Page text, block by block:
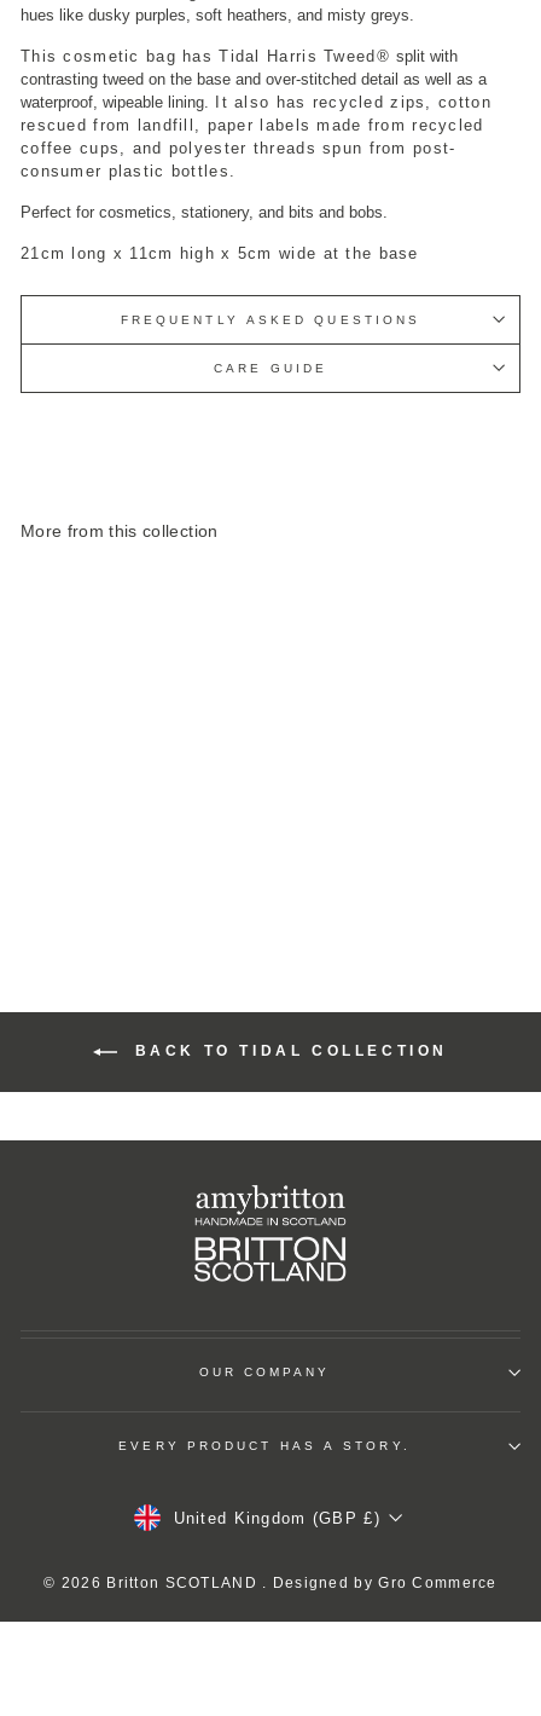
hues like dusky purples, soft heathers, and misty greys.
This cosmetic bag has Tidal Harris Tweed ®split with
contrasting tweed on the base and over-stitched detail as well as a
waterproof, wipeable lining.
It also has recycled zips, cotton
rescued from landfill, paper labels made from recycled
coffee cups, and polyester threads spun from post-
consumer plastic bottles.
Perfect for cosmetics, stationery, and bits and bobs.
21cm long x 11cm high x 5cm wide at the base
FREQUENTLY ASKED QUESTIONS
CARE GUIDE
More from this collection
BACK TO TIDAL COLLECTION
OUR COMPANY
EVERY PRODUCT HAS A STORY.
CurrencyUnited Kingdom (GBP £)
© 2026 Britton SCOTLAND . Designed byGro Commerce